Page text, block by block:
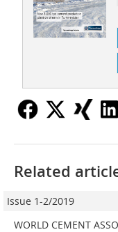
Related
Issue 1-2/2019
WORLD CEMENT